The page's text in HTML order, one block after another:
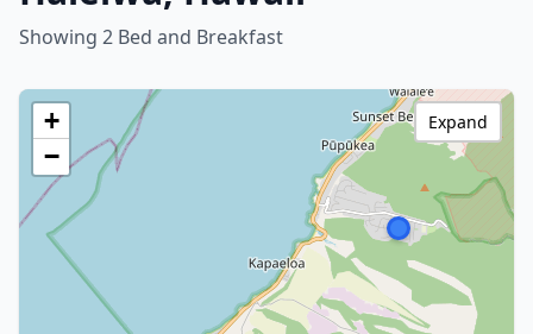
Showing 2 Bed and Breakfast
+
−
Expand